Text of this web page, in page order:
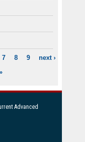
7 8 9
next ›
Advanced